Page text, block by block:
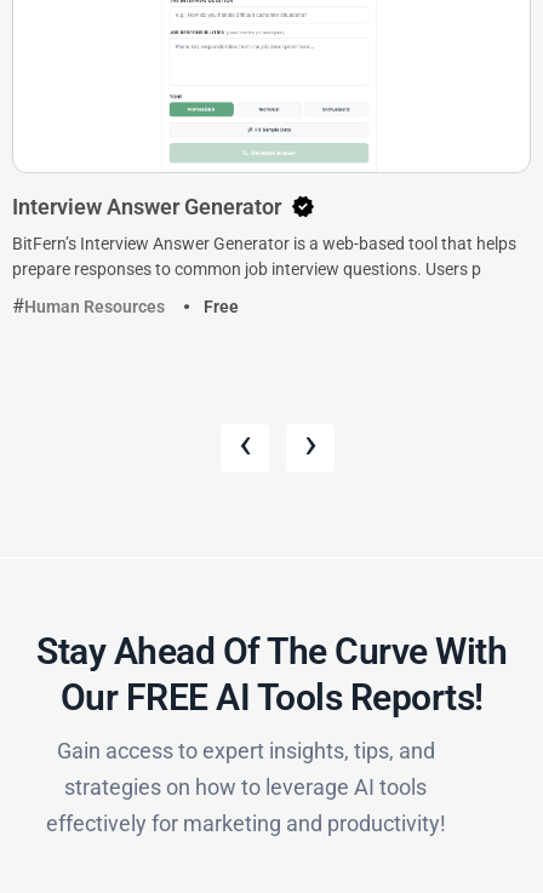
Interview Answer Generator
BitFern’s Interview Answer Generator is a web-based tool that helps
prepare responses to common job interview questions. Users p
Human Resources
Free
‹ ›
Stay Ahead Of The Curve With
Our FREE AI Tools Reports!​
Gain access to expert insights, tips, and
strategies on how to leverage AI tools
effectively for marketing and productivity!